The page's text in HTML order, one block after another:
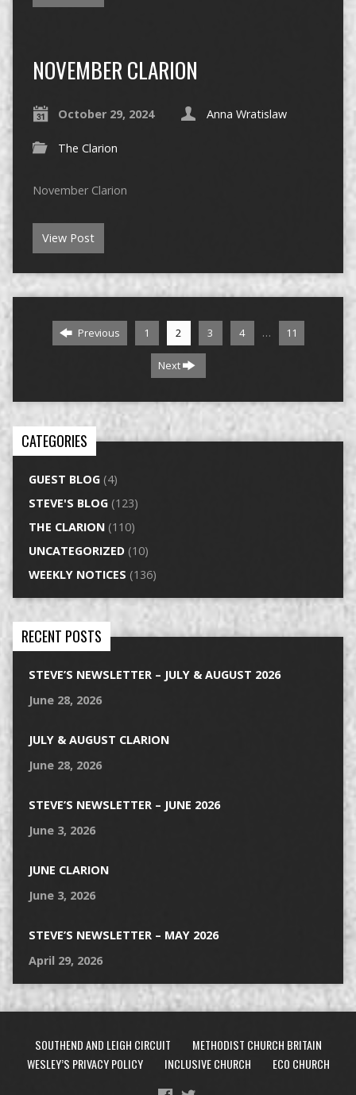
NOVEMBER CLARION
October 29, 2024 Anna Wratislaw
The Clarion
November Clarion
View Post
Previous 1 2 3 4 … 11
Next
CATEGORIES
GUEST BLOG(4)
STEVE'S BLOG(123)
THE CLARION(110)
UNCATEGORIZED(10)
WEEKLY NOTICES (136)
RECENT POSTS
STEVE’S NEWSLETTER – JULY & AUGUST 2026
June 28, 2026
JULY & AUGUST CLARION
June 28, 2026
STEVE’S NEWSLETTER – JUNE 2026
June 3, 2026
JUNE CLARION
June 3, 2026
STEVE’S NEWSLETTER – MAY 2026
April 29, 2026
SOUTHEND AND LEIGH CIRCUIT
METHODIST CHURCH BRITAIN
WESLEY’S PRIVACY POLICY
INCLUSIVE CHURCH ECO CHURCH